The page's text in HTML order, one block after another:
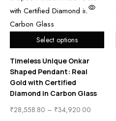
Select options
Timeless Unique Onkar
Shaped Pendant: Real
Gold with Certified
Diamond in Carbon Glass
₹28,558.80 – ₹34,920.00